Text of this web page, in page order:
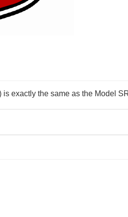
exactly the same as the Model